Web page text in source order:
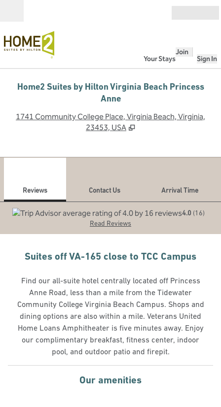
Your Stays
Join
Sign In
Home2 Suites by Hilton Virginia Beach Princess
Anne
1741 Community College Place, Virginia Beach, Virginia,
23453, USA
Reviews Contact Us
Arrival Time
4.0 (16)
Read Reviews
Suites off VA-165 close to TCC Campus
Find our all-suite hotel centrally located off Princess
Anne Road, less than a mile from the Tidewater
Community College Virginia Beach Campus. Shops and
dining options are also within a mile. Veterans United
Home Loans Amphitheater is five minutes away. Enjoy
our complimentary breakfast, fitness center, indoor
pool, and outdoor patio and firepit.
Our amenities